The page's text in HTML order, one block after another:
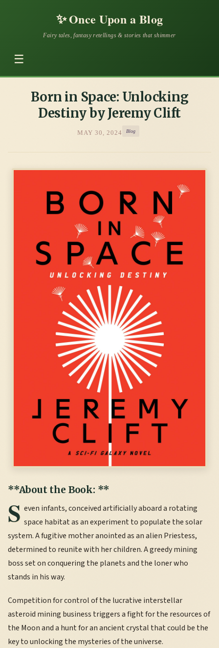
✨Once Upon a Blog
Fairy tales, fantasy retellings & stories that shimmer
☰
Born in Space: Unlocking
Destiny by Jeremy Clift
MAY 30, 2024 Blog
**About the Book: **
S even infants, conceived artificially aboard a rotating
space habitat as an experiment to populate the solar
system. A fugitive mother anointed as an alien Priestess,
determined to reunite with her children. A greedy mining
boss set on conquering the planets and the loner who
stands in his way.
Competition for control of the lucrative interstellar
asteroid mining business triggers a fight for the resources of
the Moon and a hunt for an ancient crystal that could be the
key to unlocking the mysteries of the universe.